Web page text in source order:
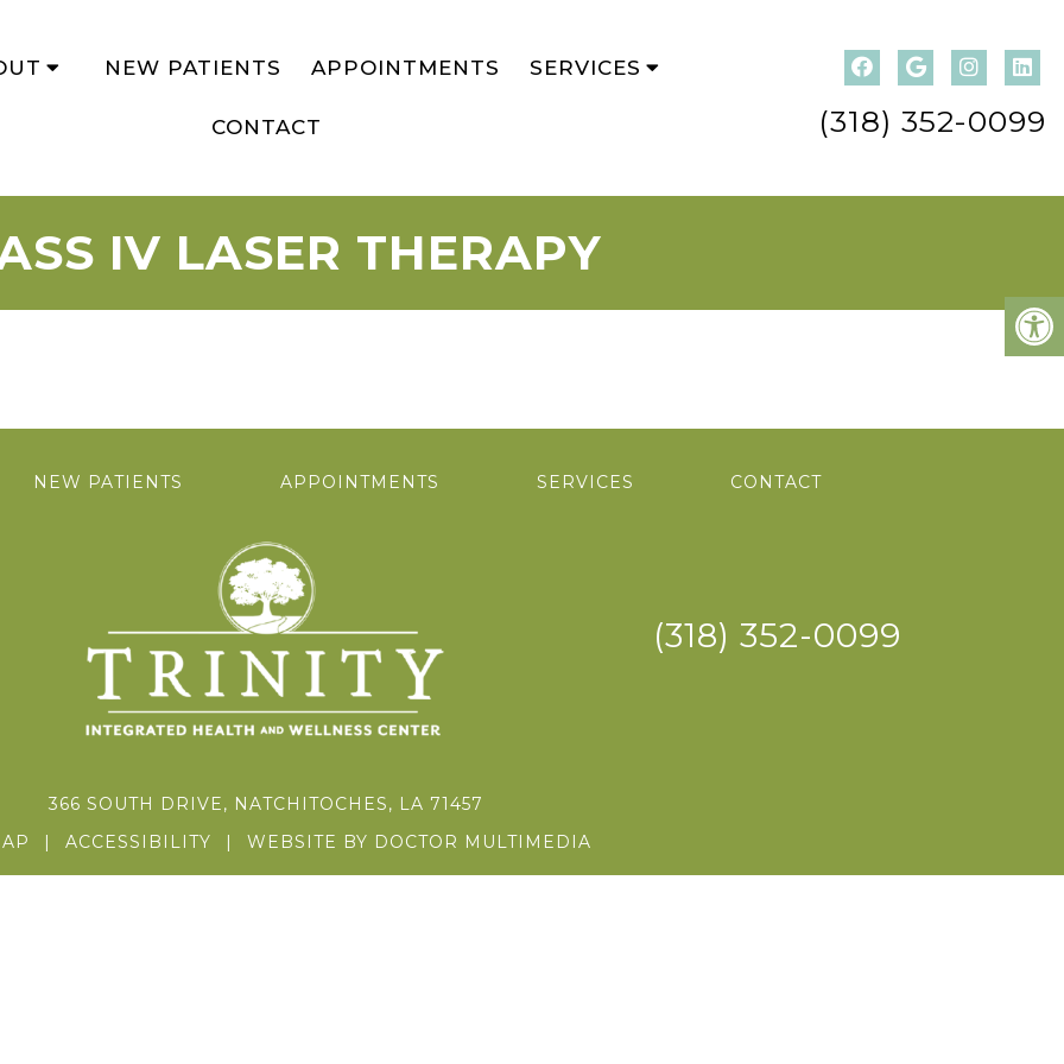
NEW PATIENTS APPOINTMENTS SERVICES
CONTACT (318) 352-0099
IV LASER THERAPY
NEW PATIENTS APPOINTMENTS SERVICES CONTACT
(318) 352-0099
366 SOUTH DRIVE, NATCHITOCHES, LA 71457
ACCESSIBILITY WEBSITE BY DOCTOR MULTIMEDIA